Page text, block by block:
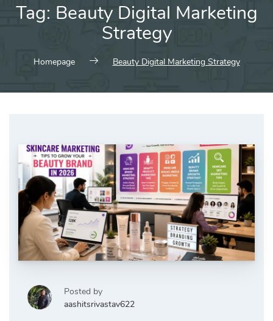
Tag: Beauty Digital Marketing
Strategy
Homepage Beauty Digital Marketing Strategy
Posted by
aashitsrivastav622